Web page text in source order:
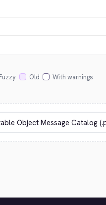
Old With warnings